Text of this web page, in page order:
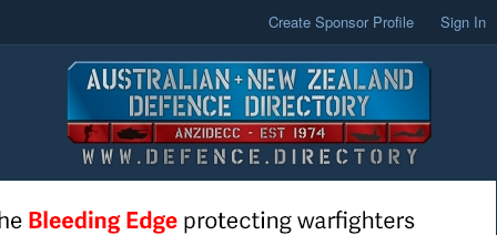
Create Sponsor Profile Sign In